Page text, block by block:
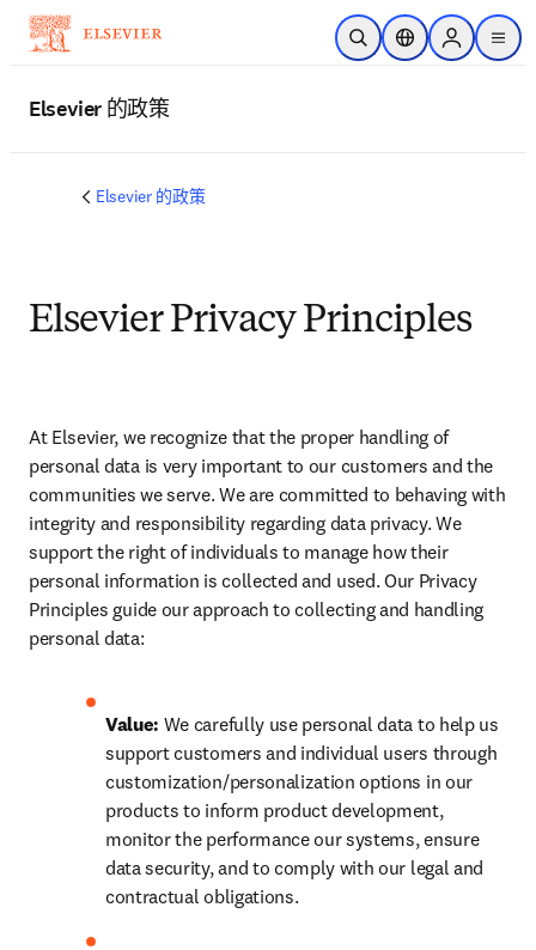
跳转到主内容
开放搜索位置选择器Sign in to
menu
Elsevier 的政策
Elsevier 的政策
Elsevier Privacy Principles
At Elsevier, we recognize that the proper handling of
personal data is very important to our customers and the
communities we serve. We are committed to behaving with
integrity and responsibility regarding data privacy. We
support the right of individuals to manage how their
personal information is collected and used. Our Privacy
Principles guide our approach to collecting and handling
personal data:
Value: We carefully use personal data to help us
support customers and individual users through
customization/personalization options in our
products to inform product development,
monitor the performance our systems, ensure
data security, and to comply with our legal and
contractual obligations.